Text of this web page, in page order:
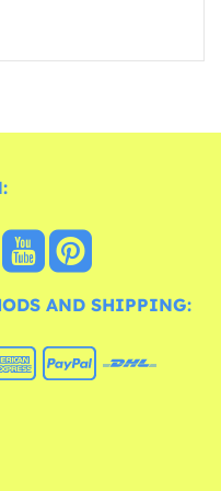
AND SHIPPING: